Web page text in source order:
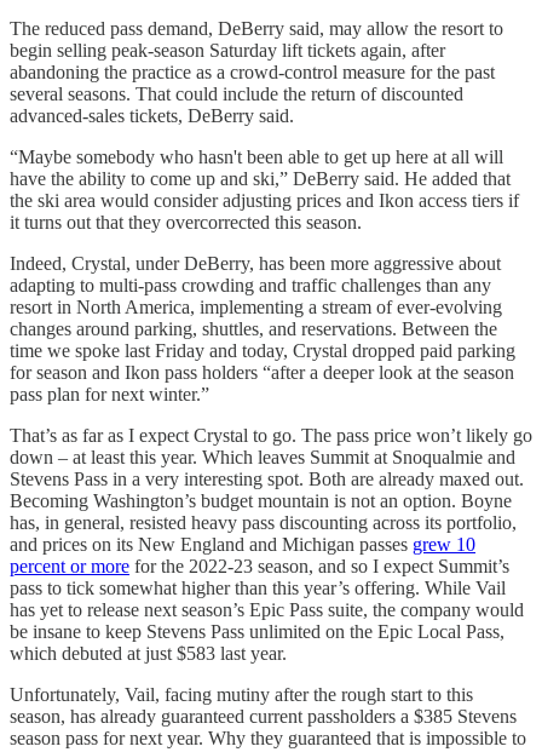
The reduced pass demand, DeBerry said, may allow the resort to
begin selling peak-season Saturday lift tickets again, after
abandoning the practice as a crowd-control measure for the past
several seasons. That could include the return of discounted
advanced-sales tickets, DeBerry said.
“Maybe somebody who hasn't been able to get up here at all will
have the ability to come up and ski,” DeBerry said. He added that
the ski area would consider adjusting prices and Ikon access tiers if
it turns out that they overcorrected this season.
Indeed, Crystal, under DeBerry, has been more aggressive about
adapting to multi-pass crowding and traffic challenges than any
resort in North America, implementing a stream of ever-evolving
changes around parking, shuttles, and reservations. Between the
time we spoke last Friday and today, Crystal dropped paid parking
for season and Ikon pass holders “after a deeper look at the season
pass plan for next winter.”
That’s as far as I expect Crystal to go. The pass price won’t likely go
down – at least this year. Which leaves Summit at Snoqualmie and
Stevens Pass in a very interesting spot. Both are already maxed out.
Becoming Washington’s budget mountain is not an option. Boyne
has, in general, resisted heavy pass discounting across its portfolio,
and prices on its New England and Michigan passes grew 10
percent or more for the 2022-23 season, and so I expect Summit’s
pass to tick somewhat higher than this year’s offering. While Vail
has yet to release next season’s Epic Pass suite, the company would
be insane to keep Stevens Pass unlimited on the Epic Local Pass,
which debuted at just $583 last year.
Unfortunately, Vail, facing mutiny after the rough start to this
season, has already guaranteed current passholders a $385 Stevens
season pass for next year. Why they guaranteed that is impossible to